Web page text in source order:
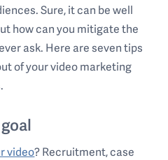
Sure, it can be well
how can you mitigate the
ask. Here are seven tips
of your video marketing
video? Recruitment, case